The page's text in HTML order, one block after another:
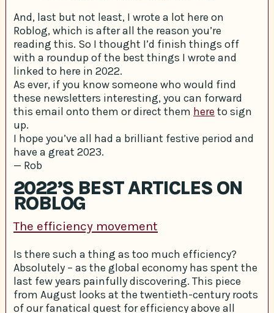
And, last but not least, I wrote a lot here on
Roblog, which is after all the reason you’re
reading this. So I thought I’d finish things off
with a roundup of the best things I wrote and
linked to here in 2022.
As ever, if you know someone who would find
these newsletters interesting, you can forward
this email onto them or direct them here to sign
up.
I hope you’ve all had a brilliant festive period and
have a great 2023.
— Rob
2022’S BEST ARTICLES ON
ROBLOG
The efficiency movement
Is there such a thing as too much efficiency?
Absolutely – as the global economy has spent the
last few years painfully discovering. This piece
from August looks at the twentieth-century roots
of our fanatical quest for efficiency above all